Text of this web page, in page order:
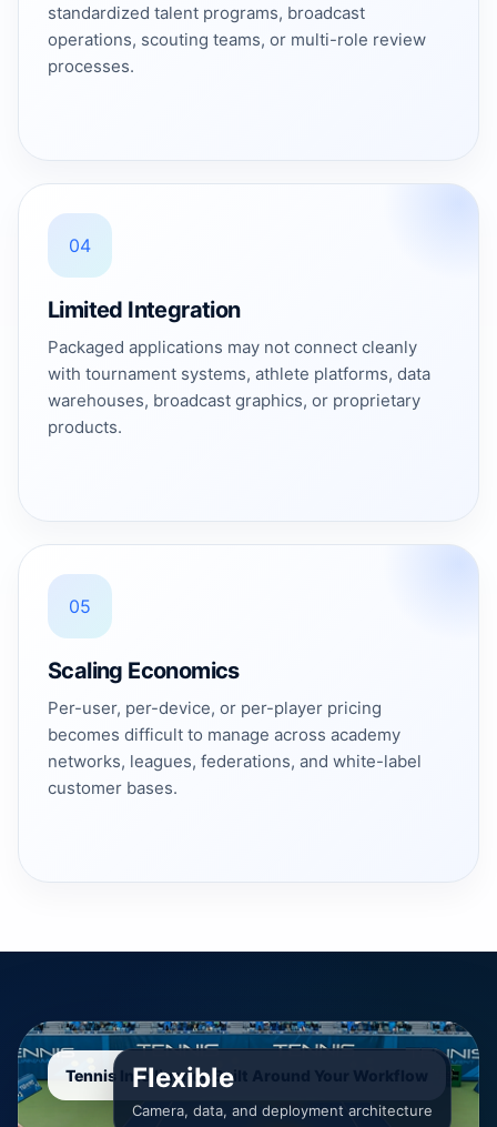
standardized talent programs, broadcast
operations, scouting teams, or multi-role review
processes.
04
Limited Integration
Packaged applications may not connect cleanly
with tournament systems, athlete platforms, data
warehouses, broadcast graphics, or proprietary
products.
05
Scaling Economics
Per-user, per-device, or per-player pricing
becomes difficult to manage across academy
networks, leagues, federations, and white-label
customer bases.
Tennis Intelligence Built Around Your Workflow
Flexible
Camera, data, and deployment architecture